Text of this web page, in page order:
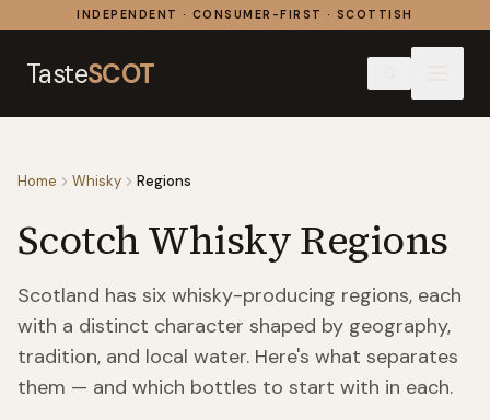
Skip to contentINDEPENDENT · CONSUMER-FIRST · SCOTTISH
TasteSCOT
Home Whisky Regions
Scotch Whisky Regions
Scotland has six whisky-producing regions, each
with a distinct character shaped by geography,
tradition, and local water. Here's what separates
them — and which bottles to start with in each.